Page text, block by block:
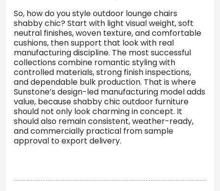
So, how do you style outdoor lounge chairs
shabby chic? Start with light visual weight, soft
neutral finishes, woven texture, and comfortable
cushions, then support that look with real
manufacturing discipline. The most successful
collections combine romantic styling with
controlled materials, strong finish inspections,
and dependable bulk production. That is where
Sunstone’s design-led manufacturing model adds
value, because shabby chic outdoor furniture
should not only look charming in concept. It
should also remain consistent, weather-ready,
and commercially practical from sample
approval to export delivery.